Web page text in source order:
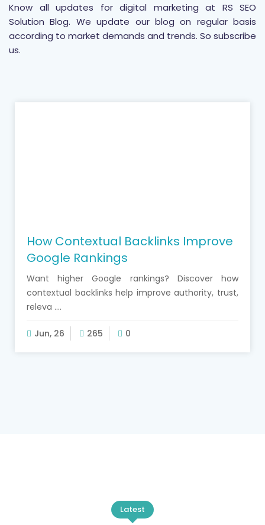
Know all updates for digital marketing at RS SEO
Solution Blog. We update our blog on regular basis
according to market demands and trends. So subscribe
us.
How Contextual Backlinks Improve
Google Rankings
Want higher Google rankings? Discover how
contextual backlinks help improve authority, trust,
releva ....
Jun, 26 265 0
Latest